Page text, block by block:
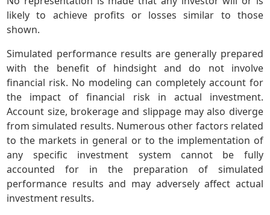
likely to achieve profits or losses similar to those
shown.
Simulated performance results are generally prepared
with the benefit of hindsight and do not involve
financial risk. No modeling can completely account for
the impact of financial risk in actual investment.
Account size, brokerage and slippage may also diverge
from simulated results. Numerous other factors related
to the markets in general or to the implementation of
any specific investment system cannot be fully
accounted for in the preparation of simulated
performance results and may adversely affect actual
investment results.